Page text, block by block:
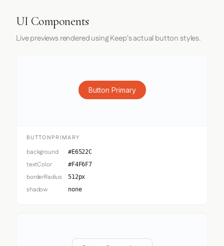
UI Components
Live previews rendered using Keep's actual button styles.
Button Primary
BUTTONPRIMARY
background #E6522C
textColor #F4F6F7
borderRadius 512px
shadow none